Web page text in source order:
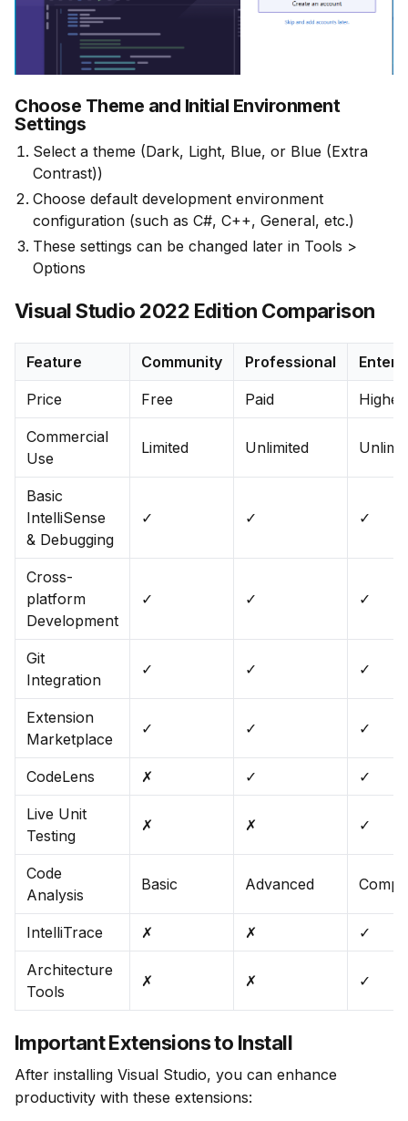
Choose Theme and Initial Environment
Settings
Select a theme (Dark, Light, Blue, or Blue (Extra
Contrast))
Choose default development environment
configuration (such as C#, C++, General, etc.)
These settings can be changed later in Tools >
Options
Visual Studio 2022 Edition Comparison
Feature Community Professional
Price Free Paid
Commercial
Use
Limited Unlimited
Basic
IntelliSense
& Debugging
✓ ✓ ✓
Cross-
platform
Development
✓ ✓ ✓
Git
Integration
✓ ✓ ✓
Extension
Marketplace
✓ ✓ ✓
CodeLens ✗ ✓ ✓
Live Unit
Testing
✗ ✗ ✓
Code
Analysis
Basic Advanced
IntelliTrace ✗ ✗ ✓
Architecture
Tools
✗ ✗ ✓
Important Extensions to Install
After installing Visual Studio, you can enhance
productivity with these extensions: